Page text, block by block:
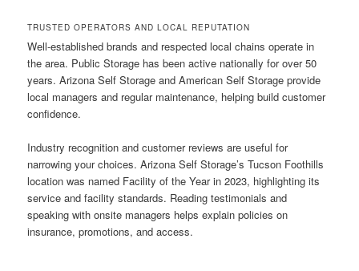
TRUSTED OPERATORS AND LOCAL REPUTATION
Well-established brands and respected local chains operate in
the area. Public Storage has been active nationally for over 50
years. Arizona Self Storage and American Self Storage provide
local managers and regular maintenance, helping build customer
confidence.
Industry recognition and customer reviews are useful for
narrowing your choices. Arizona Self Storage’s Tucson Foothills
location was named Facility of the Year in 2023, highlighting its
service and facility standards. Reading testimonials and
speaking with onsite managers helps explain policies on
insurance, promotions, and access.